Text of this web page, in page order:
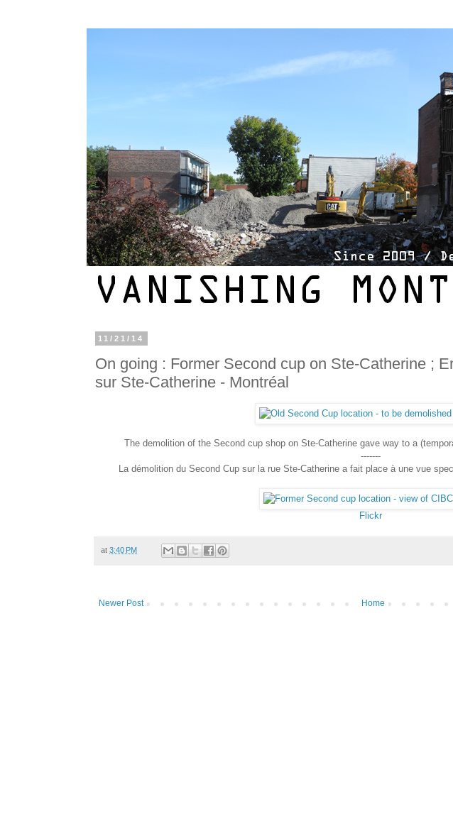
11/21/14
On going : Former Second cup on Ste-Catherine ;
sur Ste-Catherine - Montréal
The demolition of the Second cup shop on Ste-Catherine gave way to a
-------
La démolition du Second Cup sur la rue Ste-Catherine a fait place à une vue
Flickr
at 3:40 PM
Newer Post Home